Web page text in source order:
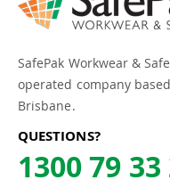
SafePak Workwear &
operated company
Brisbane.
QUESTIONS?
1300 79 33